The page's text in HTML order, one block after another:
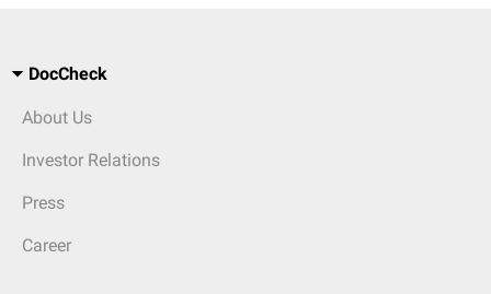
DocCheck
About Us
Investor Relations
Press
Career